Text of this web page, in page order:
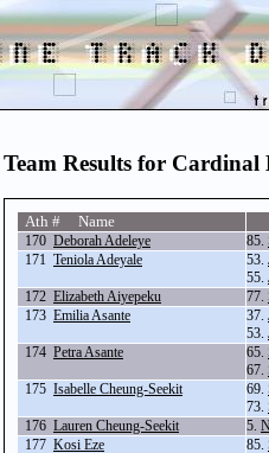
Team Results for Cardinal
Ath # Name
170 Deborah Adeleye 85.
171 Teniola Adeyale 53.
55.
172 Elizabeth Aiyepeku 77.
173 Emilia Asante 37.
53.
174 Petra Asante 65.
67.
175 Isabelle Cheung-Seekit 69.
73.
176 Lauren Cheung-Seekit 5.
177 Kosi Eze 85.